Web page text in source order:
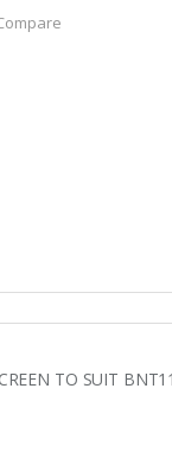
TO SUIT